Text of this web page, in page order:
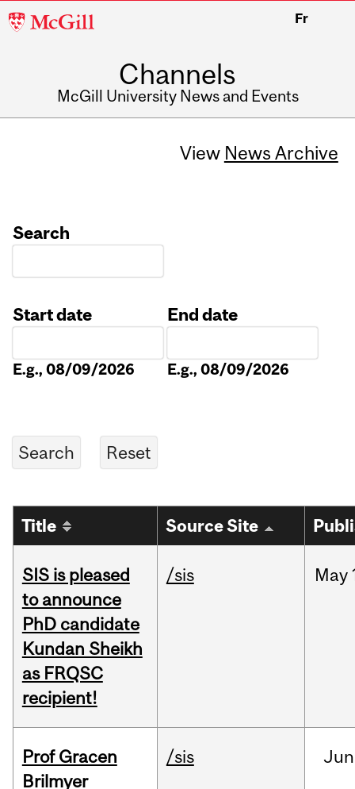
McGill
Fr
Channels
McGill University News and Events
View News Archive
Search
Start date
E.g., 08/09/2026
End date
E.g., 08/09/2026
Title Source Site
SIS is pleased
to announce
PhD candidate
Kundan Sheikh
as FRQSC
recipient!
/sis May
Prof Gracen
Brilmyer
/sis Jun